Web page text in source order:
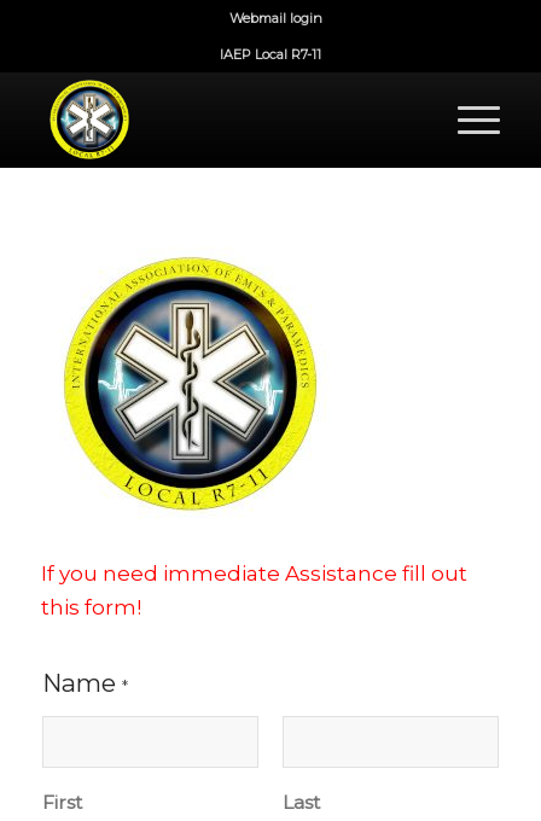
Webmail login
IAEP Local R7-11
If you need immediate Assistance fill out
this form!
Name *
First Last